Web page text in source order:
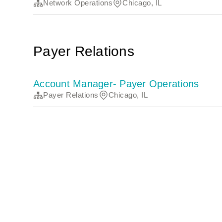
Network Operations Chicago, IL
Payer Relations
Account Manager- Payer Operations
Payer Relations Chicago, IL